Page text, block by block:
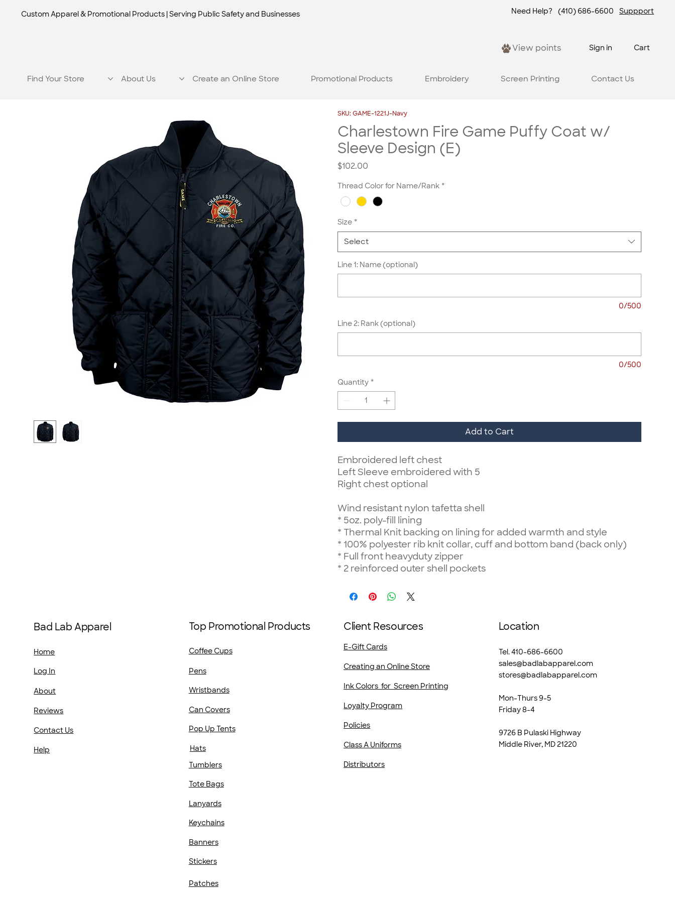
Custom Apparel & Promotional Products | Serving Public Safety and Businesses Need Help? (410) 686-6600 Suppport
View points Sign in Cart
Find Your Store About Us Create an Online Store Promotional Products Embroidery Screen Printing Contact Us
SKU: GAME-1221J-Navy
Charlestown Fire Game Puffy Coat w/
Sleeve Design (E)
$102.00
Thread Color for Name/Rank *
Size *
Select
Line 1: Name (optional)
0/500
Line 2: Rank (optional)
0/500
Quantity *
Add to Cart
Embroidered left chest
Left Sleeve embroidered with 5
Right chest optional
Wind resistant nylon tafetta shell
* 5oz. poly-fill lining
* Thermal Knit backing on lining for added warmth and style
* 100% polyester rib knit collar, cuff and bottom band (back only)
* Full front heavyduty zipper
* 2 reinforced outer shell pockets
Bad Lab Apparel
Home
Log In
About
Reviews
Contact Us
Help
Top Promotional Products
Coffee Cups
Pens
Wristbands
Can Covers
Hats
Pop Up Tents
Tumblers
Tote Bags
Lanyards
Keychains
Banners
Stickers
Patches
Client Resources
E-Gift Cards
Creating an Online Store
Ink Colors for Screen Printing
Loyalty Program
Policies
Class A Uniforms
Distributors
Location
Tel. 410-686-6600
sales@badlabapparel.com
stores@badlabapparel.com
Mon-Thurs 9-5
Friday 8-4
9726 B Pulaski Highway
Middle River, MD 21220